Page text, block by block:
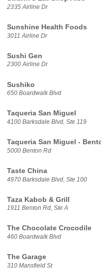
2335 Airline Dr
Sunshine Health Foods
3011 Airline Dr
Sushi Gen
2300 Airline Dr
Sushiko
650 Boardwalk Blvd
Taqueria San Miguel
4100 Barksdale Blvd, Ste 119
Taqueria San Miguel -
5000 Benton Rd
Taste China
4970 Barksdale Blvd, Ste 100
Taza Kabob & Grill
1911 Benton Rd, Ste A
The Chocolate Crocodile
460 Boardwalk Blvd
The Garage
310 Mansfield St